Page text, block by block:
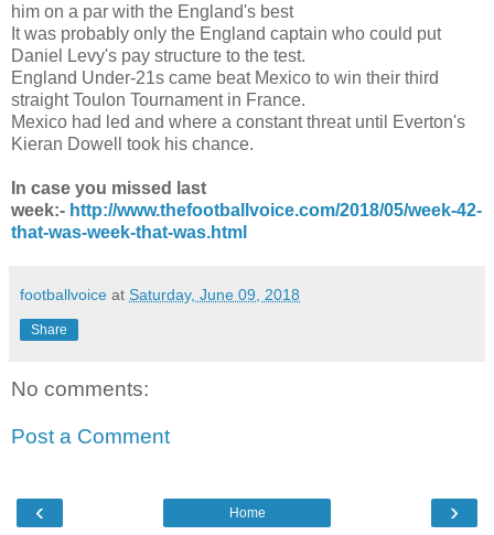
him on a par with the England's best
It was probably only the England captain who could put
Daniel Levy's pay structure to the test.
England Under-21s came beat Mexico to win their third
straight Toulon Tournament in France.
Mexico had led and where a constant threat until Everton's
Kieran Dowell took his chance.
In case you missed last
week:- http://www.thefootballvoice.com/2018/05/week-42-
that-was-week-that-was.html
footballvoice at Saturday, June 09, 2018
Share
No comments:
Post a Comment
‹ ›
Home